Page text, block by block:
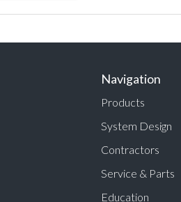
Navigation
Products
System Design
Contractors
Service & Parts
Education